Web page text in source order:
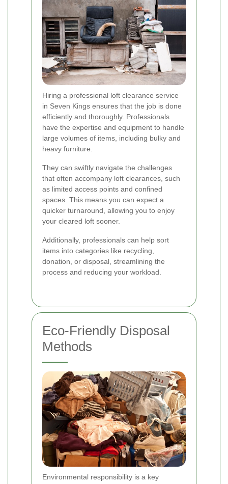
Hiring a professional loft clearance service
in Seven Kings ensures that the job is done
efficiently and thoroughly. Professionals
have the expertise and equipment to handle
large volumes of items, including bulky and
heavy furniture.
They can swiftly navigate the challenges
that often accompany loft clearances, such
as limited access points and confined
spaces. This means you can expect a
quicker turnaround, allowing you to enjoy
your cleared loft sooner.
Additionally, professionals can help sort
items into categories like recycling,
donation, or disposal, streamlining the
process and reducing your workload.
Eco-Friendly Disposal
Methods
Environmental responsibility is a key